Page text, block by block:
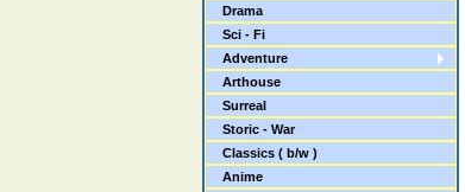
Drama
Sci - Fi
Adventure
Arthouse
Surreal
Storic - War
Classics ( b/w )
Anime